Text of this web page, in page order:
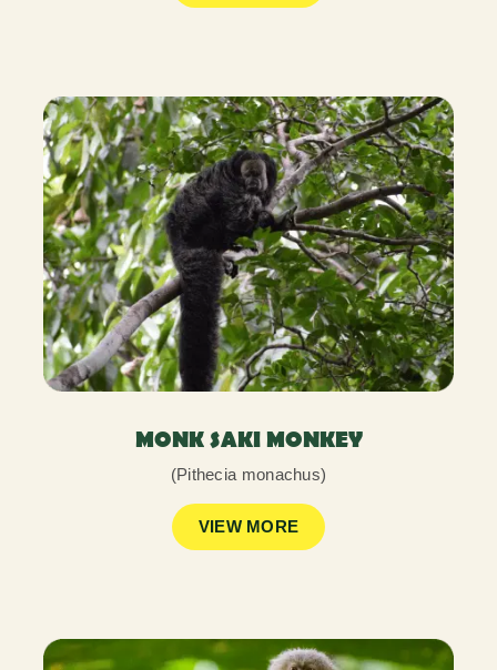
MONK SAKI MONKEY
(Pithecia monachus)
VIEW MORE